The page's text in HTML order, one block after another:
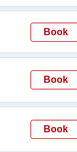
Book
Book
Book